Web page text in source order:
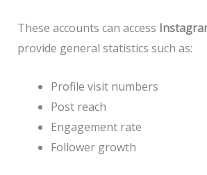
These accounts can access
provide general statistics such as:
Profile visit numbers
Post reach
Engagement rate
Follower growth